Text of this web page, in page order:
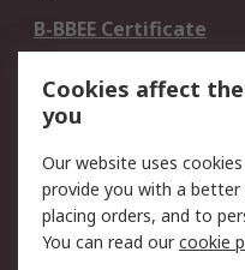
B-BBEE Certificate
Terms and conditions
of Sale
Email Security
PAIA Manual
Cookies affect
you
Our website uses
provide you with a better
placing orders, and to
You can read ourcookie